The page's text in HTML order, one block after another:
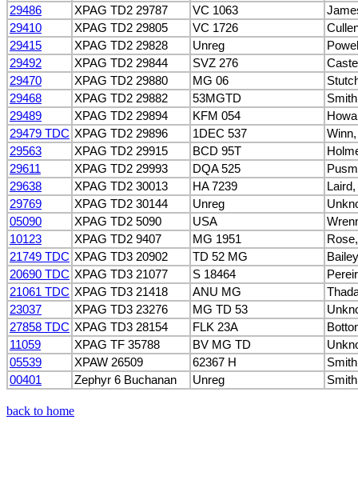
29486
XPAG TD2 29787 VC 1063
29410
XPAG TD2 29805 VC 1726
29415
XPAG TD2 29828 Unreg
29492
XPAG TD2 29844 SVZ 276
29470
XPAG TD2 29880 MG 06
29468
XPAG TD2 29882 53MGTD
29489
XPAG TD2 29894 KFM 054
29479 TDC XPAG TD2 29896 1DEC 537
29563
XPAG TD2 29915 BCD 95T
29611
XPAG TD2 29993 DQA 525
29638
XPAG TD2 30013 HA 7239
29769
XPAG TD2 30144 Unreg
05090
XPAG TD2 5090 USA
10123
XPAG TD2 9407 MG 1951
21749 TDC XPAG TD3 20902 TD 52 MG
20690 TDC XPAG TD3 21077 S 18464
21061 TDC XPAG TD3 21418 ANU MG
23037
XPAG TD3 23276 MG TD 53
27858 TDC XPAG TD3 28154 FLK 23A
11059
XPAG TF 35788 BV MG TD
05539
XPAW 26509 62367 H
00401
Zephyr 6 Buchanan Unreg
back to home